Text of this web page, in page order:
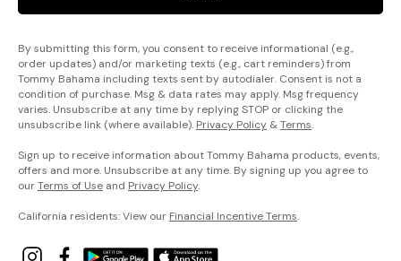
By submitting this form, you consent to receive informational (e.g.,
order updates) and/or marketing texts (e.g., cart reminders) from
Tommy Bahama including texts sent by autodialer. Consent is not a
condition of purchase. Msg & data rates may apply. Msg frequency
varies. Unsubscribe at any time by replying STOP or clicking the
unsubscribe link (where available). Privacy Policy &Terms.
Sign up to receive information about Tommy Bahama products, events,
offers and more. Unsubscribe at any time. By signing up you agree to
ourTerms of Use and Privacy Policy.
California residents: View our Financial Incentive Terms.